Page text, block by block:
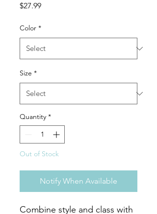
$27.99Price
Color *
Size *
Quantity *
Out of Stock
Notify When Available
Combine style and class with